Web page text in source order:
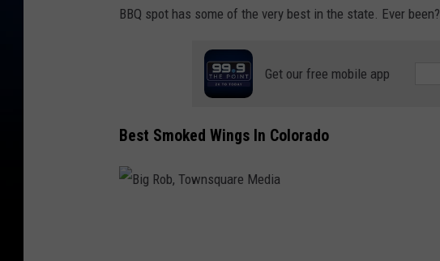
BBQ spot has some of the very best in the state. Ever been?
Get our free mobile app
Best Smoked Wings In Colorado